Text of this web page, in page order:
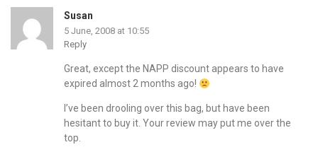
Susan
5 June, 2008 at 10:55
Reply
Great, except the NAPP discount appears to have
expired almost 2 months ago!
I’ve been drooling over this bag, but have been
hesitant to buy it. Your review may put me over the
top.